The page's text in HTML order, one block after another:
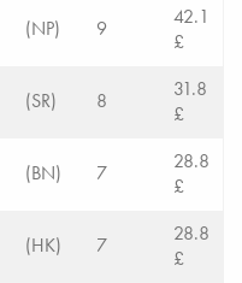
(NP) 9
42.1
£
(SR) 8
31.8
£
(BN) 7
28.8
£
(HK) 7
28.8
£